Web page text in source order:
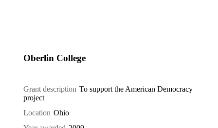
Oberlin College
Grant description To support the American Democracy
project
Location Ohio